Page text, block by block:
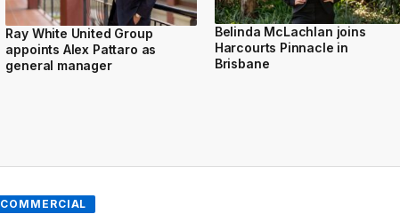
Ray White United Group
appoints Alex Pattaro as
general manager
Belinda McLachlan joins
Harcourts Pinnacle in
Brisbane
COMMERCIAL